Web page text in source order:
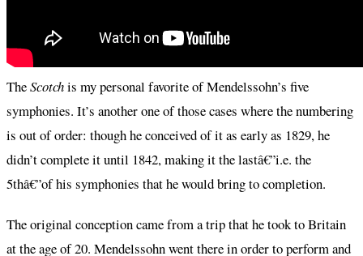
TheScotchis my personal favorite of Mendelssohn’s five
symphonies. It’s another one of those cases where the numbering
is out of order: though he conceived of it as early as 1829, he
didn’t complete it until 1842, making it the lastâ€”i.e. the
5thâ€”of his symphonies that he would bring to completion.
The original conception came from a trip that he took to Britain
at the age of 20. Mendelssohn went there in order to perform and